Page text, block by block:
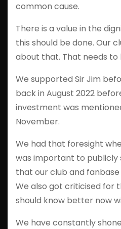
common cause.
There is a value in the
this should be done. Our
about that. That needs to
We supported Sir Jim
back in August 2022
investment was
November.
We had that foresight
was important to
that our club and
We also got criticised for
should know better now
We have constantly